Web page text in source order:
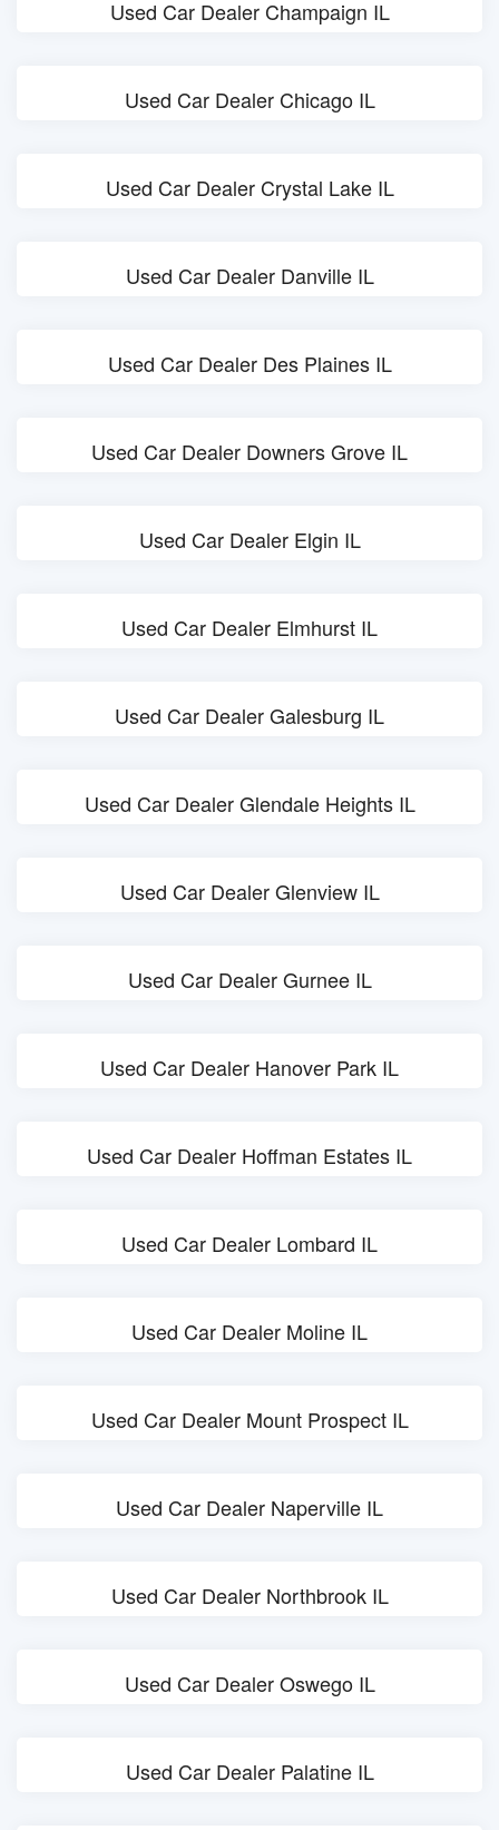
Used Car Dealer Champaign IL
Used Car Dealer Chicago IL
Used Car Dealer Crystal Lake IL
Used Car Dealer Danville IL
Used Car Dealer Des Plaines IL
Used Car Dealer Downers Grove IL
Used Car Dealer Elgin IL
Used Car Dealer Elmhurst IL
Used Car Dealer Galesburg IL
Used Car Dealer Glendale Heights IL
Used Car Dealer Glenview IL
Used Car Dealer Gurnee IL
Used Car Dealer Hanover Park IL
Used Car Dealer Hoffman Estates IL
Used Car Dealer Lombard IL
Used Car Dealer Moline IL
Used Car Dealer Mount Prospect IL
Used Car Dealer Naperville IL
Used Car Dealer Northbrook IL
Used Car Dealer Oswego IL
Used Car Dealer Palatine IL